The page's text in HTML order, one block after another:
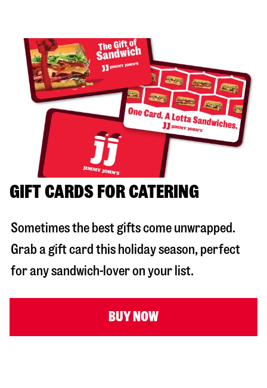
GIFT CARDS FOR CATERING
Sometimes the best gifts come unwrapped.
Grab a gift card this holiday season, perfect
for any sandwich-lover on your list.
BUY NOW